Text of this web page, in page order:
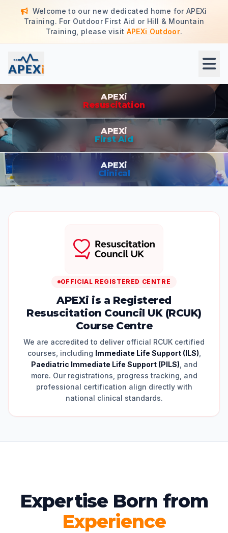
Welcome to our new dedicated home for APEXi
Training. For Outdoor First Aid or Hill & Mountain
Training, please visit APEXi Outdoor.
APEXi
Resuscitation
APEXi
First Aid
APEXi
Clinical
OFFICIAL REGISTERED CENTRE
APEXi is a Registered
Resuscitation Council UK (RCUK)
Course Centre
We are accredited to deliver official RCUK certified
courses, including Immediate Life Support (ILS)
Paediatric Immediate Life Support (PILS) , and
more. Our registrations, progress tracking, and
professional certification align directly with
national clinical standards.
Expertise Born from
Experience